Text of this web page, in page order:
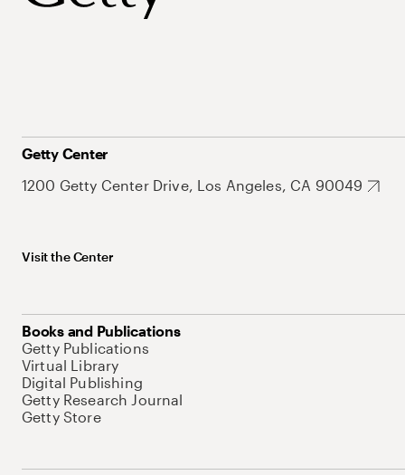
Getty Center
1200 Getty Center Drive, Los Angeles, CA 90049
Visit the Center
Books and Publications
Getty Publications
Virtual Library
Digital Publishing
Getty Research Journal
Getty Store